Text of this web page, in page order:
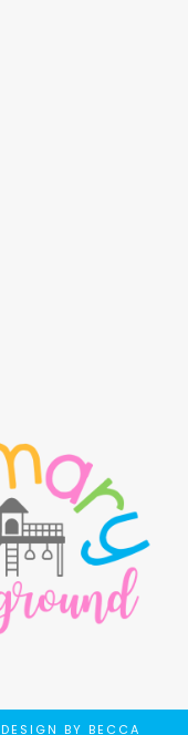
DESIGN BY BECCA